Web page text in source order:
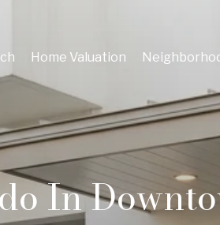
Home Valuation
In